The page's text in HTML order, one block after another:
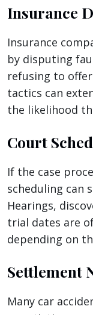
Insurance
Insurance
by disputing
refusing to
tactics can
the likelihood
Court
If the case
scheduling can
Hearings,
trial dates are
depending on
Settlement
Many car